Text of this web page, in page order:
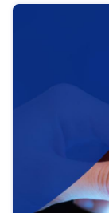
help you
area,
strategic